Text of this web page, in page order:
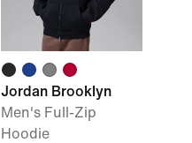
Jordan Brooklyn
Men's Full-Zip
Hoodie